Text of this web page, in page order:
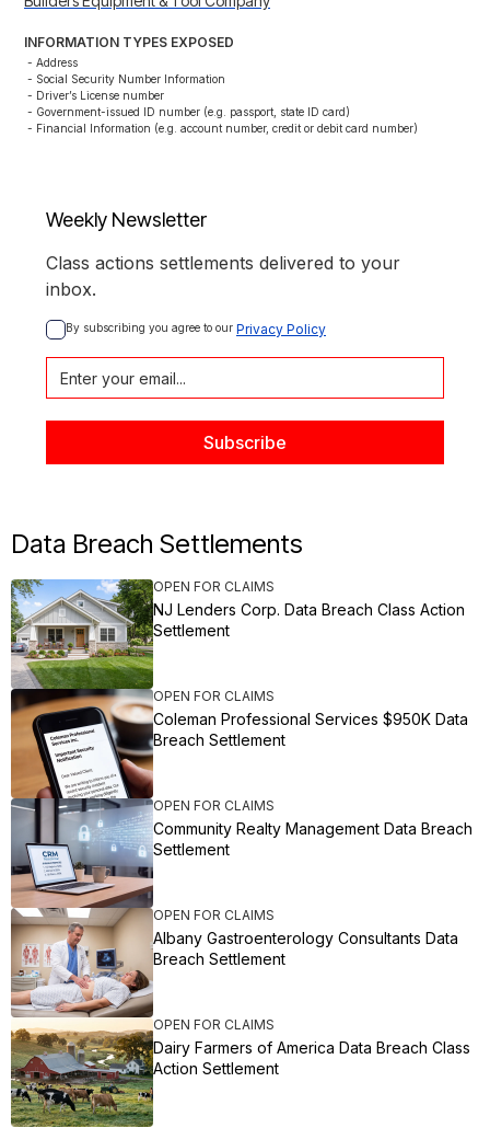
INFORMATION TYPES EXPOSED
- Address
- Social Security Number Information
- Driver’s License number
- Government-issued ID number (e.g. passport, state ID card)
- Financial Information (e.g. account number, credit or debit card number)
Weekly Newsletter
Class actions settlements delivered to your
inbox.
By subscribing you agree to our Privacy Policy
Data Breach Settlements
OPEN FOR CLAIMS
NJ Lenders Corp. Data Breach Class Action
Settlement
OPEN FOR CLAIMS
Coleman Professional Services $950K Data
Breach Settlement
OPEN FOR CLAIMS
Community Realty Management Data Breach
Settlement
OPEN FOR CLAIMS
Albany Gastroenterology Consultants Data
Breach Settlement
OPEN FOR CLAIMS
Dairy Farmers of America Data Breach Class
Action Settlement